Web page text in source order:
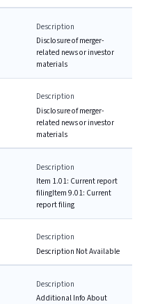
Description
Disclosure of merger-
related news or investor
materials
Description
Disclosure of merger-
related news or investor
materials
Description
Item 1.01: Current report
filingItem 9.01: Current
report filing
Description
Description Not Available
Description
Additional Info About